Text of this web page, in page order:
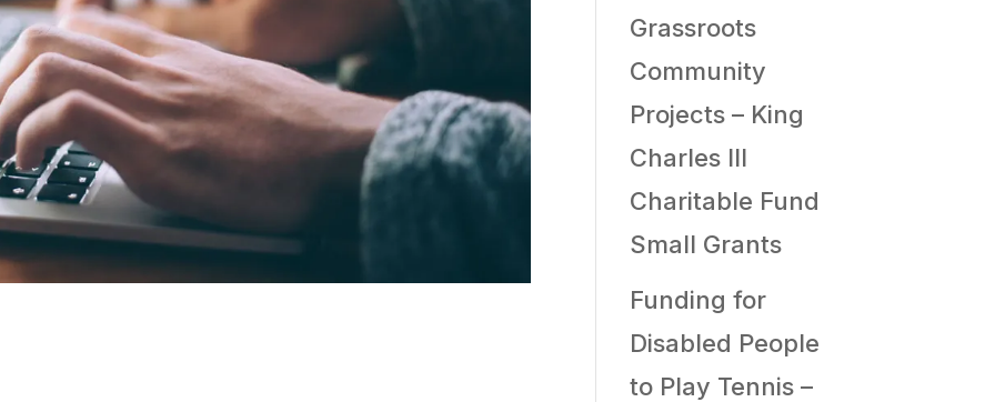
Grassroots
Community
Projects – King
Charles III
Charitable Fund
Small Grants
Funding for
Disabled People
to Play Tennis –